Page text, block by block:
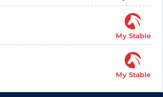
My Stable
My Stable